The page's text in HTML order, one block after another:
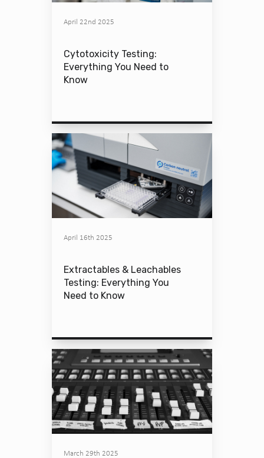
April 22nd 2025
Cytotoxicity Testing:
Everything You Need to
Know
April 16th 2025
Extractables & Leachables
Testing: Everything You
Need to Know
March 29th 2025